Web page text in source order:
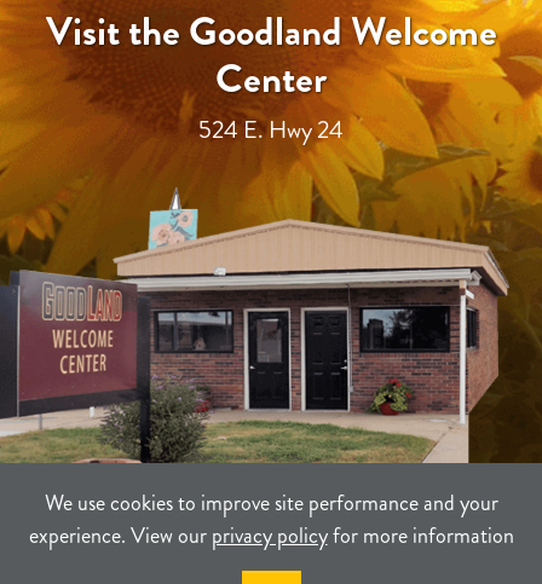
We use cookies to improve site performance and your
experience. View ourprivacy policyfor more information
Visit the Goodland Welcome
Center
524 E. Hwy 24
PRIVACY